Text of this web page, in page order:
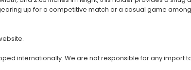
up for a competitive match or a casual game
internationally. We are not responsible for any import